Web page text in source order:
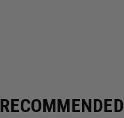
RECOMMENDED